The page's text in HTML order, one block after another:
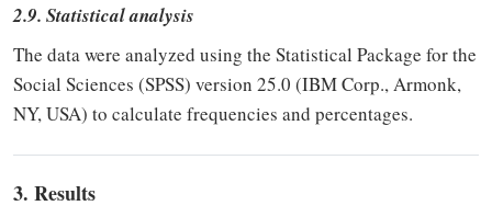
2.9. Statistical analysis
The data were analyzed using the Statistical Package for the
Social Sciences (SPSS) version 25.0 (IBM Corp., Armonk,
NY, USA) to calculate frequencies and percentages.
3. Results